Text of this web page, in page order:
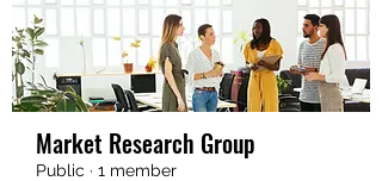
Market Research Group
Public · 1 member